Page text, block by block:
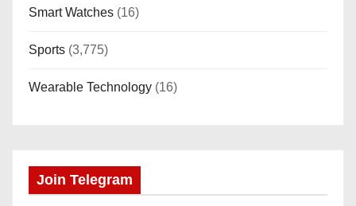
Smart Watches (16)
Sports (3,775)
Wearable Technology (16)
Join Telegram